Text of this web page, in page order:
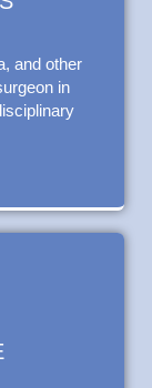
and other
in